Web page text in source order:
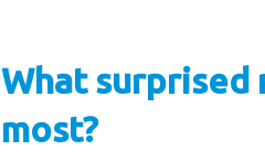
What surprised
most?